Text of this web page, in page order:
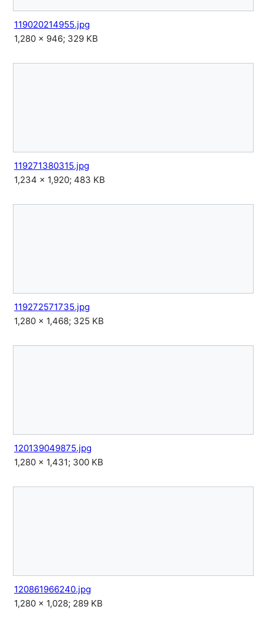
119020214955.jpg
1,280 × 946; 329 KB
119271380315.jpg
1,234 × 1,920; 483 KB
119272571735.jpg
1,280 × 1,468; 325 KB
120139049875.jpg
1,280 × 1,431; 300 KB
120861966240.jpg
1,280 × 1,028; 289 KB